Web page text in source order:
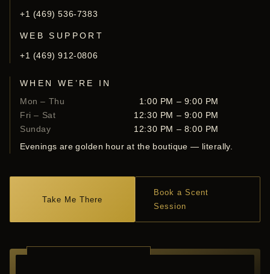
+1 (469) 536-7383
WEB SUPPORT
+1 (469) 912-0806
WHEN WE’RE IN
Mon – Thu
1:00 PM – 9:00 PM
Fri – Sat
12:30 PM – 9:00 PM
Sunday
12:30 PM – 8:00 PM
Evenings are golden hour at the boutique — literally.
Take Me There
Book a Scent
Session